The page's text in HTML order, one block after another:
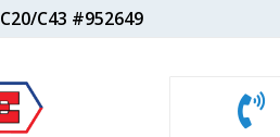
C20/C43 #952649